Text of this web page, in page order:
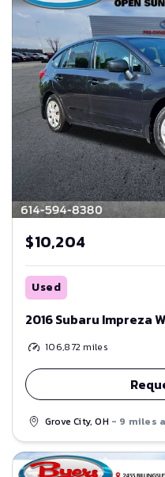
$10,204
Used
2016 Subaru Impreza
106,872 miles
Grove City, OH - 9 miles